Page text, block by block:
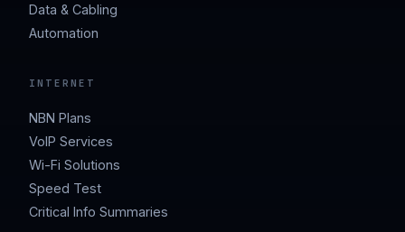
Data & Cabling
Automation
INTERNET
NBN Plans
VoIP Services
Wi-Fi Solutions
Speed Test
Critical Info Summaries